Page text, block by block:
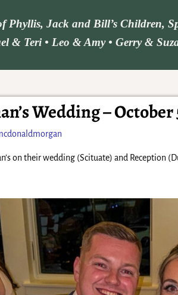
Phyllis, Jack and Bill’s Children,
& Teri • Leo & Amy • Gerry &
Wedding – October
on their wedding (Scituate) and Reception